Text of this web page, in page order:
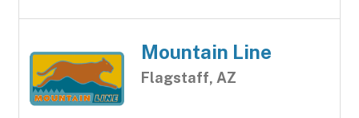
Mountain Line
Flagstaff, AZ